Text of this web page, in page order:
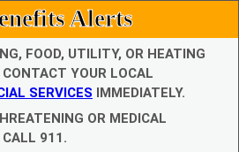
Alerts
FOOD, UTILITY, OR HEATING
YOUR LOCAL
SERVICES IMMEDIATELY.
OR MEDICAL
CALL 911.